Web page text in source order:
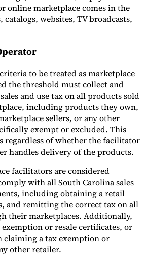
online marketplace comes in the
websites, TV broadcasts,
to be treated as marketplace
the threshold must collect and
and use tax on all products sold
including products they own,
sellers, or any other
exempt or excluded. This
regardless of whether the facilitator
handles delivery of the products.
facilitators are considered
with all South Carolina sales
including obtaining a retail
and remitting the correct tax on all
their marketplaces. Additionally,
or resale certificates, or
a tax exemption or
other retailer.